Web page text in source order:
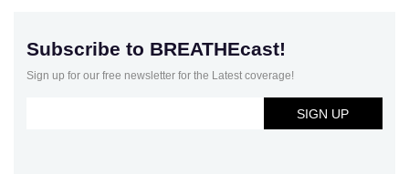
Subscribe to BREATHEcast!
Sign up for our free newsletter for the Latest coverage!